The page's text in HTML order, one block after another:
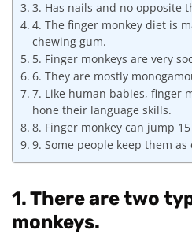
3. Has nails and no opposite
4. The finger monkey diet is
chewing gum.
5. Finger monkeys are very
6. They are mostly
7. Like human babies, finger
hone their language skills.
8. Finger monkey can jump
9. Some people keep them as
1. There are two
monkeys.